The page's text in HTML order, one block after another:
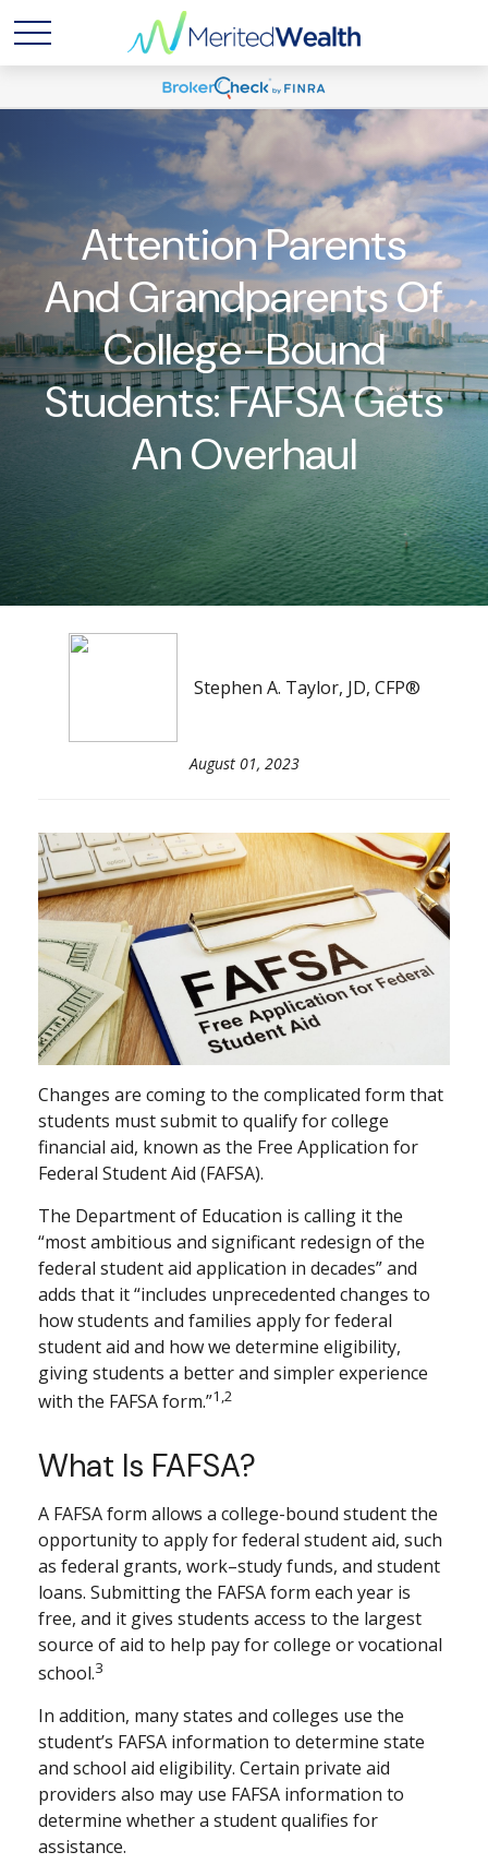
Attention Parents
And Grandparents Of
College-Bound
Students: FAFSA Gets
An Overhaul
Stephen A. Taylor, JD, CFP®
August 01, 2023
Changes are coming to the complicated form that
students must submit to qualify for college
financial aid, known as the Free Application for
Federal Student Aid (FAFSA).
The Department of Education is calling it the
“most ambitious and significant redesign of the
federal student aid application in decades” and
adds that it “includes unprecedented changes to
how students and families apply for federal
student aid and how we determine eligibility,
giving students a better and simpler experience
with the FAFSA form.”1,2
What Is FAFSA?
A FAFSA form allows a college-bound student the
opportunity to apply for federal student aid, such
as federal grants, work–study funds, and student
loans. Submitting the FAFSA form each year is
free, and it gives students access to the largest
source of aid to help pay for college or vocational
school.3
In addition, many states and colleges use the
student’s FAFSA information to determine state
and school aid eligibility. Certain private aid
providers also may use FAFSA information to
determine whether a student qualifies for
assistance.